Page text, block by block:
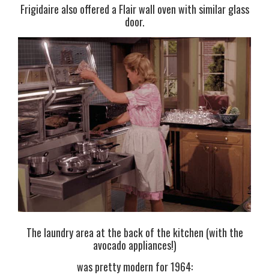
Frigidaire also offered a Flair wall oven with similar glass
door.
The laundry area at the back of the kitchen (with the
avocado appliances!)
was pretty modern for 1964: